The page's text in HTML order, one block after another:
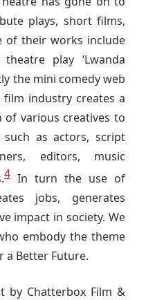
plays, short films,
of their works include
play ‘Lwanda
the mini comedy web
film industry creates a
various creatives to
as actors, script
editors, music
4 In turn the use of
jobs, generates
impact in society. We
embody the theme
a Better Future.
by Chatterbox Film &